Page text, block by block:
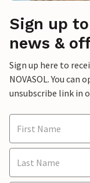
Sign up
news &
Sign up here to
NOVASOL. You
unsubscribe link in